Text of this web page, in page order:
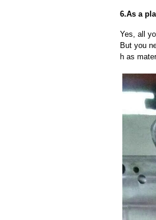
6.As a
Yes, all
But you
h as